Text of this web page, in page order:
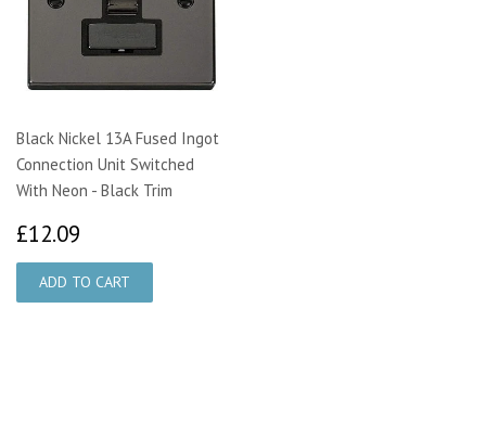
Black Nickel 13A Fused Ingot
Connection Unit Switched
With Neon - Black Trim
£12.09